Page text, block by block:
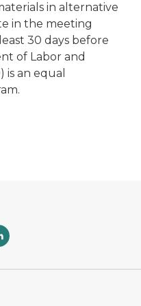
in alternative
in the meeting
30 days before
of Labor and
an equal